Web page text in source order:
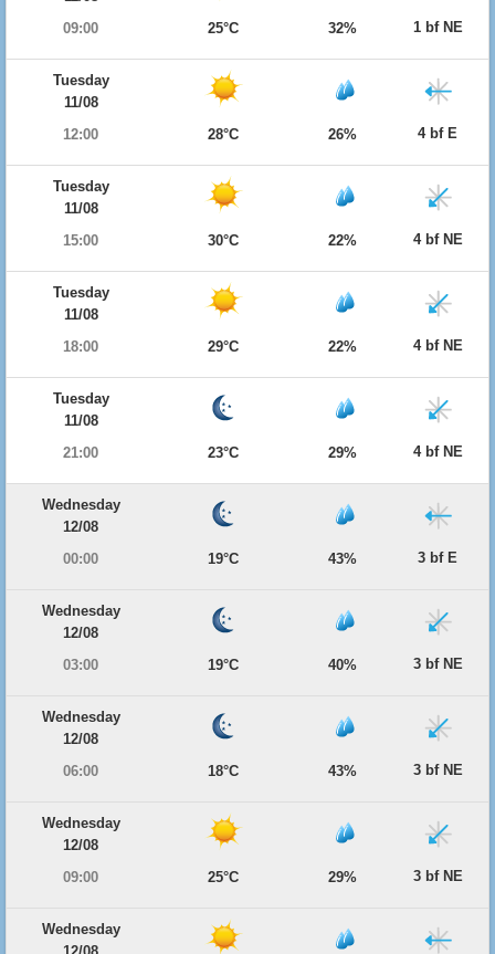
09:00
25°C 32% 1 bf NE
Tuesday
11/08
12:00
28°C 26% 4 bf E
Tuesday
11/08
15:00
30°C 22% 4 bf NE
Tuesday
11/08
18:00
29°C 22% 4 bf NE
Tuesday
11/08
21:00
23°C 29% 4 bf NE
Wednesday
12/08
00:00
19°C 43% 3 bf E
Wednesday
12/08
03:00
19°C 40% 3 bf NE
Wednesday
12/08
06:00
18°C 43% 3 bf NE
Wednesday
12/08
09:00
25°C 29% 3 bf NE
Wednesday